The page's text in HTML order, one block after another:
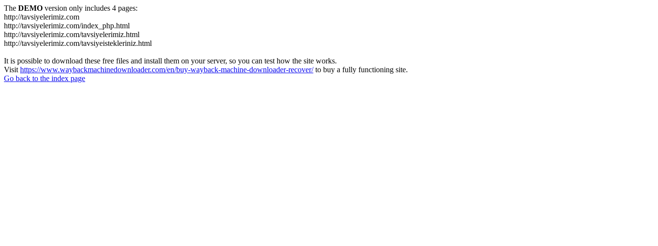
The DEMO version only includes 4 pages:
http://tavsiyelerimiz.com
http://tavsiyelerimiz.com/index_php.html
http://tavsiyelerimiz.com/tavsiyelerimiz.html
http://tavsiyelerimiz.com/tavsiyeistekleriniz.html
It is possible to download these free files and install them on your server, so you can test how the site works.
Visit https://www.waybackmachinedownloader.com/en/buy-wayback-machine-downloader-recover/to buy a fully functioning site.
Go back to the index page